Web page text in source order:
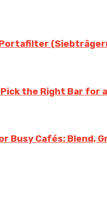
the Right Bar for
Busy Cafés: Blend,